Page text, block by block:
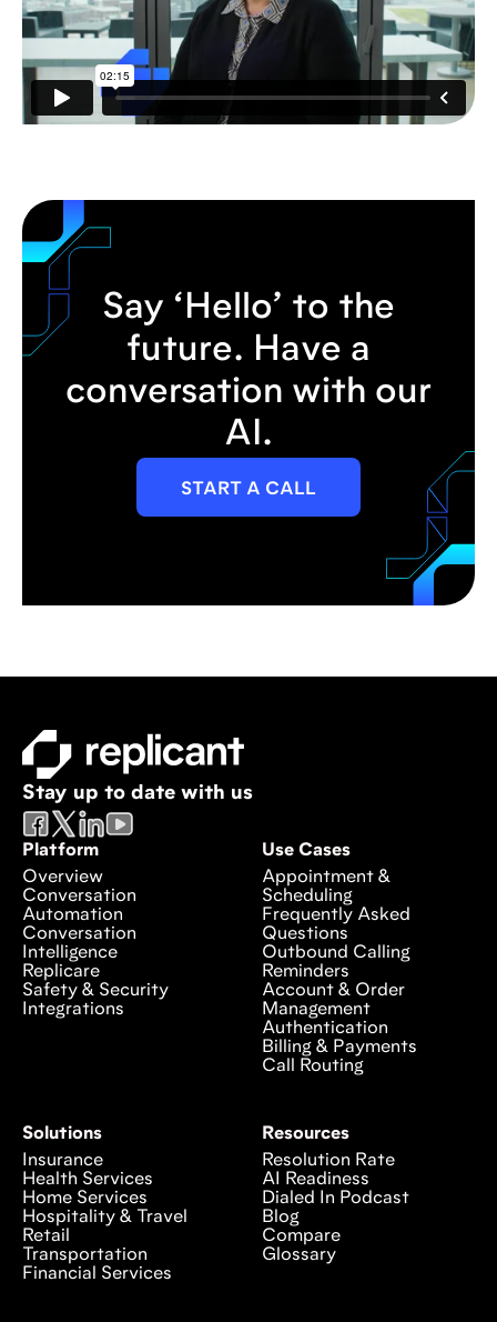
Say ‘Hello’ to the
future. Have a
conversation with our
AI.
START A CALL
Stay up to date with us
Platform
Overview
Conversation
Automation
Conversation
Intelligence
Replicare
Safety & Security
Integrations
Use Cases
Appointment &
Scheduling
Frequently Asked
Questions
Outbound Calling
Reminders
Account & Order
Management
Authentication
Billing & Payments
Call Routing
Solutions
Insurance
Health Services
Home Services
Hospitality & Travel
Retail
Transportation
Financial Services
Resources
Resolution Rate
AI Readiness
Dialed In Podcast
Blog
Compare
Glossary